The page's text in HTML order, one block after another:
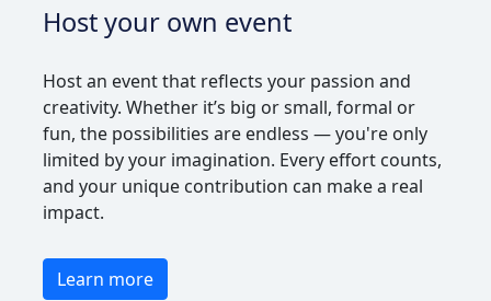
Host your own event
Host an event that reflects your passion and
creativity. Whether it’s big or small, formal or
fun, the possibilities are endless — you're only
limited by your imagination. Every effort counts,
and your unique contribution can make a real
impact.
Learn more